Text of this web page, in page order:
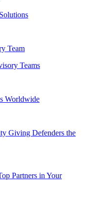
Team
Teams
Worldwide
Giving Defenders the
Partners in Your